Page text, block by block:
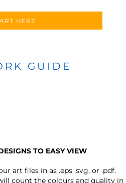
HERE
GUIDE
TO EASY VIEW
art files in as .eps .svg, or .pdf.
count the colours and quality in